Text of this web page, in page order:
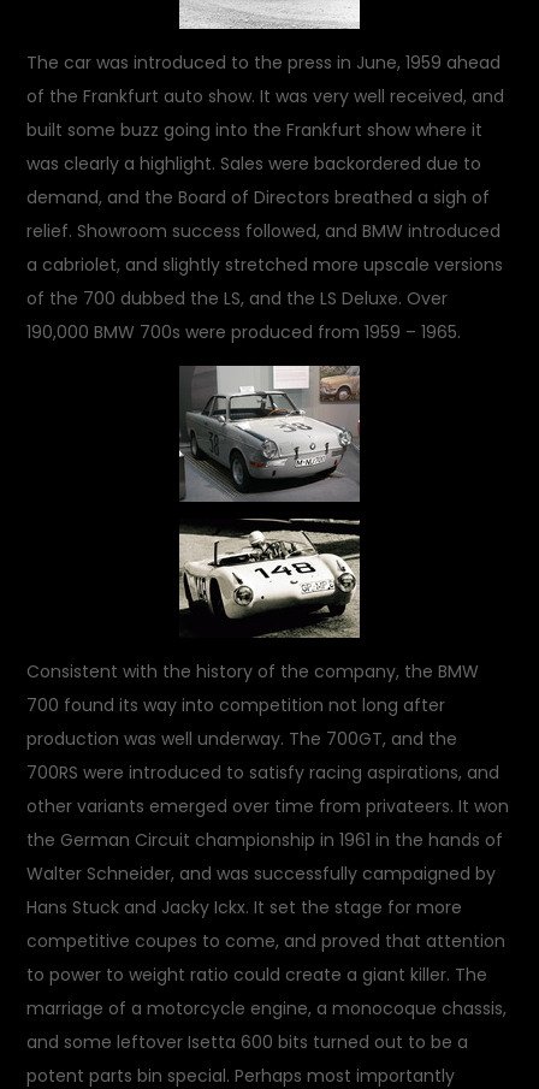
The car was introduced to the press in June, 1959 ahead
of the Frankfurt auto show. It was very well received, and
built some buzz going into the Frankfurt show where it
was clearly a highlight. Sales were backordered due to
demand, and the Board of Directors breathed a sigh of
relief. Showroom success followed, and BMW introduced
a cabriolet, and slightly stretched more upscale versions
of the 700 dubbed the LS, and the LS Deluxe. Over
190,000 BMW 700s were produced from 1959 – 1965.
Consistent with the history of the company, the BMW
700 found its way into competition not long after
production was well underway. The 700GT, and the
700RS were introduced to satisfy racing aspirations, and
other variants emerged over time from privateers. It won
the German Circuit championship in 1961 in the hands of
Walter Schneider, and was successfully campaigned by
Hans Stuck and Jacky Ickx. It set the stage for more
competitive coupes to come, and proved that attention
to power to weight ratio could create a giant killer. The
marriage of a motorcycle engine, a monocoque chassis,
and some leftover Isetta 600 bits turned out to be a
potent parts bin special. Perhaps most importantly